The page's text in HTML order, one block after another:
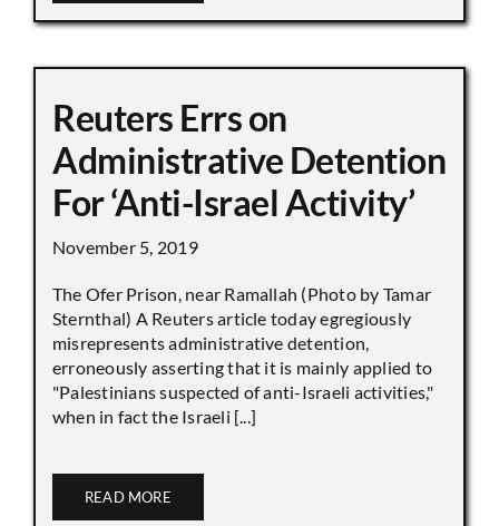
Reuters Errs on
Administrative Detention
For ‘Anti-Israel Activity’
November 5, 2019
The Ofer Prison, near Ramallah (Photo by Tamar
Sternthal) A Reuters article today egregiously
misrepresents administrative detention,
erroneously asserting that it is mainly applied to
"Palestinians suspected of anti-Israeli activities,"
when in fact the Israeli [...]
READ MORE